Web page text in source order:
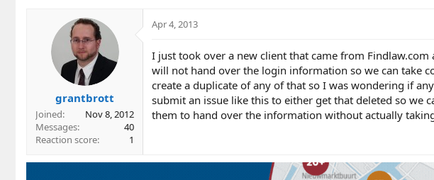
a
t
e
grantbrott
Joined
Nov 8, 2012
Messages
40
Reaction score
1
Apr 4, 2013
I just took over a new client that came from
will not hand over the login information so we can take
create a duplicate of any of that so I was wondering if
submit an issue like this to either get that deleted so we
them to hand over the information without actually